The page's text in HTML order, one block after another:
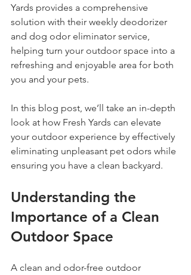
Yards provides a comprehensive
solution with their weekly deodorizer
and dog odor eliminator service,
helping turn your outdoor space into a
refreshing and enjoyable area for both
you and your pets.
In this blog post, we’ll take an in-depth
look at how Fresh Yards can elevate
your outdoor experience by effectively
eliminating unpleasant pet odors while
ensuring you have a clean backyard.
Understanding the
Importance of a Clean
Outdoor Space
A clean and odor-free outdoor